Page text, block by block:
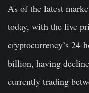
As of the latest
today, with the live
cryptocurrency’s 24-
billion, having
currently trading